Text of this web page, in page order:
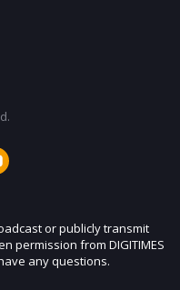
or publicly transmit
permission from DIGITIMES
any questions.